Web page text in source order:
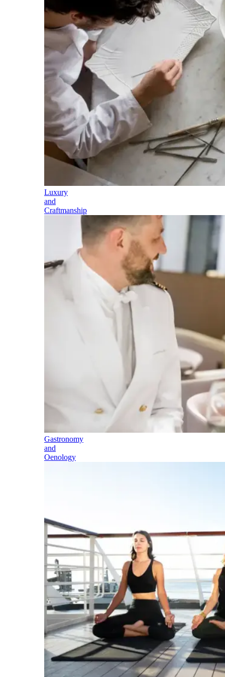
Luxury
and
Craftmanship
Gastronomy
and
Oenology